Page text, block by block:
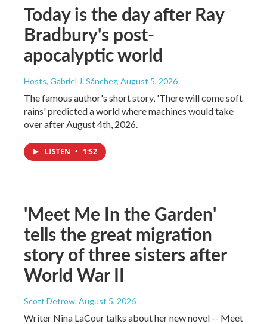
Today is the day after Ray
Bradbury's post-
apocalyptic world
Hosts, Gabriel J. Sánchez, August 5, 2026
The famous author's short story, 'There will come soft
rains' predicted a world where machines would take
over after August 4th, 2026.
LISTEN • 1:52
'Meet Me In the Garden'
tells the great migration
story of three sisters after
World War II
Scott Detrow, August 5, 2026
Writer Nina LaCour talks about her new novel -- Meet